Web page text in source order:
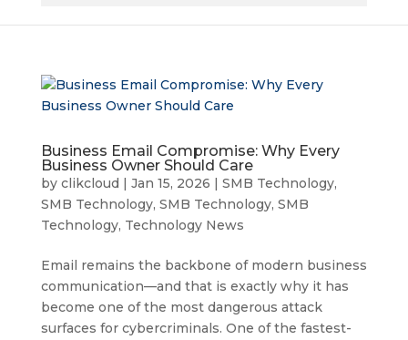
Business Email Compromise: Why Every
Business Owner Should Care
by clikcloud | Jan 15, 2026 | SMB Technology,
SMB Technology, SMB Technology, SMB
Technology, Technology News
Email remains the backbone of modern business
communication—and that is exactly why it has
become one of the most dangerous attack
surfaces for cybercriminals. One of the fastest-